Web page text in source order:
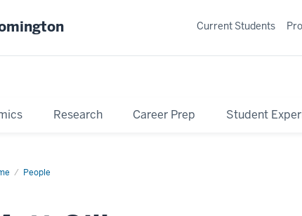
Research Career Prep Student
Current Students
People
Profile